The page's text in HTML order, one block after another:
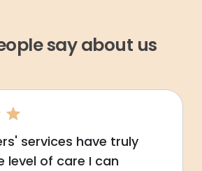
say about us
services have truly
level of care I can